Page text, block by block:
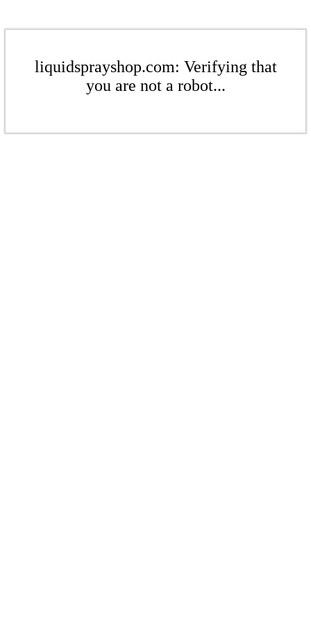
liquidsprayshop.com: Verifying that
you are not a robot...